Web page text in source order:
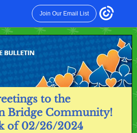
Join Our Email List
to the
Bridge Community!
of 02/26/2024